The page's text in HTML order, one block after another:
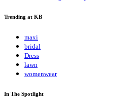
Trending at KB
maxi
bridal
Dress
lawn
womenwear
In The Spotlight